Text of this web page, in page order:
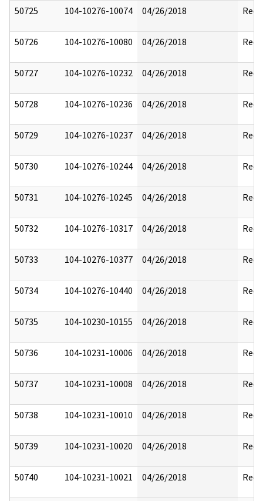
50725 104-10276-10074 04/26/2018
50726 104-10276-10080 04/26/2018
50727 104-10276-10232 04/26/2018
50728 104-10276-10236 04/26/2018
50729 104-10276-10237 04/26/2018
50730 104-10276-10244 04/26/2018
50731 104-10276-10245 04/26/2018
50732 104-10276-10317 04/26/2018
50733 104-10276-10377 04/26/2018
50734 104-10276-10440 04/26/2018
50735 104-10230-10155 04/26/2018
50736 104-10231-10006 04/26/2018
50737 104-10231-10008 04/26/2018
50738 104-10231-10010 04/26/2018
50739 104-10231-10020 04/26/2018
50740 104-10231-10021 04/26/2018